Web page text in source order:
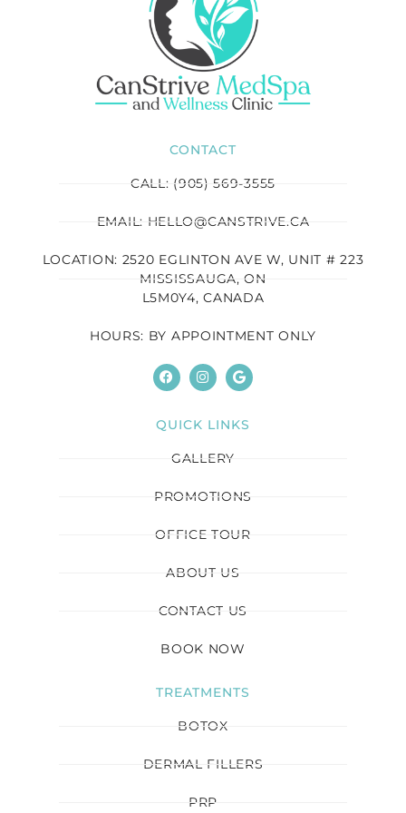
CONTACT
CALL: (905) 569-3555
EMAIL: HELLO@CANSTRIVE.CA
LOCATION: 2520 EGLINTON AVE W, UNIT # 223
MISSISSAUGA, ON
L5M0Y4, CANADA
HOURS: BY APPOINTMENT ONLY
QUICK LINKS
GALLERY
PROMOTIONS
OFFICE TOUR
ABOUT US
CONTACT US
BOOK NOW
TREATMENTS
BOTOX
DERMAL FILLERS
PRP